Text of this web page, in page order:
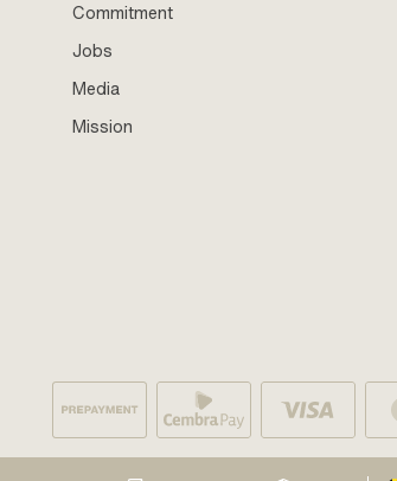
Commitment
Jobs
Media
Mission